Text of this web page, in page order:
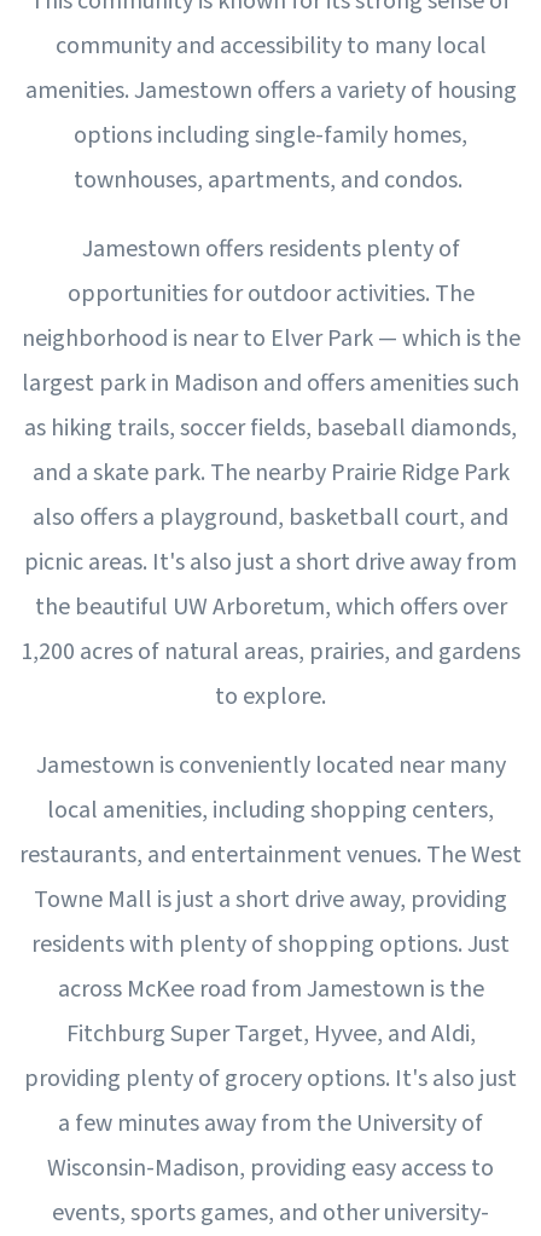
community and accessibility to many local
amenities. Jamestown offers a variety of housing
options including single-family homes,
townhouses, apartments, and condos.
Jamestown offers residents plenty of
opportunities for outdoor activities. The
neighborhood is near to Elver Park — which is the
largest park in Madison and offers amenities such
as hiking trails, soccer fields, baseball diamonds,
and a skate park. The nearby Prairie Ridge Park
also offers a playground, basketball court, and
picnic areas. It's also just a short drive away from
the beautiful UW Arboretum, which offers over
1,200 acres of natural areas, prairies, and gardens
to explore.
Jamestown is conveniently located near many
local amenities, including shopping centers,
restaurants, and entertainment venues. The West
Towne Mall is just a short drive away, providing
residents with plenty of shopping options. Just
across McKee road from Jamestown is the
Fitchburg Super Target, Hyvee, and Aldi,
providing plenty of grocery options. It's also just
a few minutes away from the University of
Wisconsin-Madison, providing easy access to
events, sports games, and other university-